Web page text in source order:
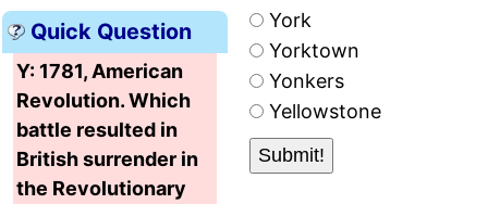
Quick Question
Y: 1781, American
Revolution. Which
battle resulted in
British surrender in
the Revolutionary
York
Yorktown
Yonkers
Yellowstone